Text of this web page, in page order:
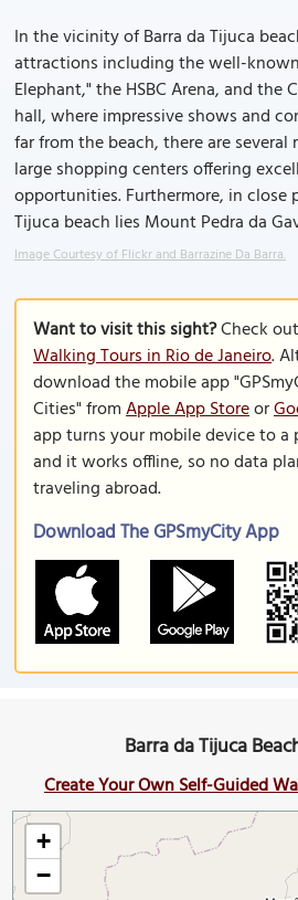
In the vicinity of Barra da Tijuca
attractions including the well-
Elephant," the HSBC Arena, and the
hall, where impressive shows and
far from the beach, there are several
large shopping centers offering
opportunities. Furthermore, in close
Tijuca beach lies Mount Pedra da
Image Courtesy of Flickr and Barrazine Da Barra.
Want to visit this sight?Check
Walking Tours in Rio de Janeiro.
download the mobile app
Cities" fromApple App Storeor
app turns your mobile device to a
and it works offline, so no data
traveling abroad.
Download The GPSmyCity App
Barra da Tijuca
Create Your Own Self-Guided
+
−